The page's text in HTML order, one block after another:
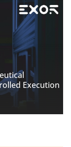
Execution